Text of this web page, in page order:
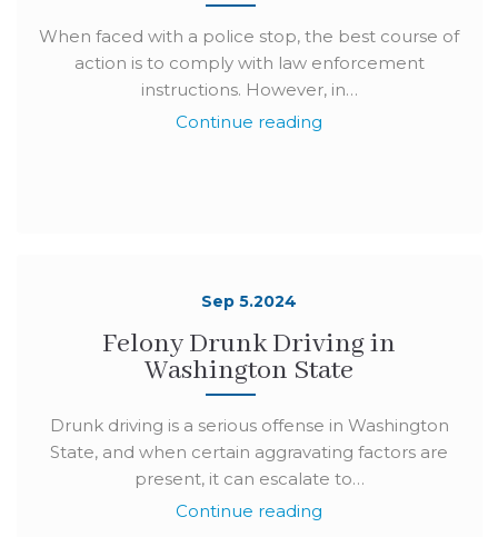
When faced with a police stop, the best course of
action is to comply with law enforcement
instructions. However, in…
Continue reading
Sep 5.2024
Felony Drunk Driving in
Washington State
Drunk driving is a serious offense in Washington
State, and when certain aggravating factors are
present, it can escalate to…
Continue reading